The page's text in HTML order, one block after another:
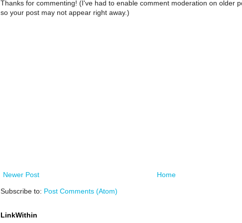
Thanks for commenting! (I've had to enable comment moderation on older
so your post may not appear right away.)
Newer Post Home
Subscribe to: Post Comments (Atom)
LinkWithin